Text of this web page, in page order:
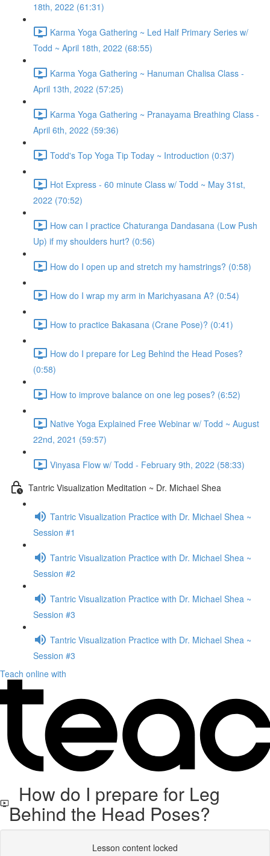
18th, 2022 (61:31)
Karma Yoga Gathering ~ Led Half Primary Series w/
Todd ~ April 18th, 2022 (68:55)
Karma Yoga Gathering ~ Hanuman Chalisa Class -
April 13th, 2022 (57:25)
Karma Yoga Gathering ~ Pranayama Breathing Class -
April 6th, 2022 (59:36)
Todd's Top Yoga Tip Today ~ Introduction (0:37)
Hot Express - 60 minute Class w/ Todd ~ May 31st,
2022 (70:52)
How can I practice Chaturanga Dandasana (Low Push
Up) if my shoulders hurt? (0:56)
How do I open up and stretch my hamstrings? (0:58)
How do I wrap my arm in Marichyasana A? (0:54)
How to practice Bakasana (Crane Pose)? (0:41)
How do I prepare for Leg Behind the Head Poses?
(0:58)
How to improve balance on one leg poses? (6:52)
Native Yoga Explained Free Webinar w/ Todd ~ August
22nd, 2021 (59:57)
Vinyasa Flow w/ Todd - February 9th, 2022 (58:33)
Tantric Visualization Meditation ~ Dr. Michael Shea
Tantric Visualization Practice with Dr. Michael Shea ~
Session #1
Tantric Visualization Practice with Dr. Michael Shea ~
Session #2
Tantric Visualization Practice with Dr. Michael Shea ~
Session #3
Tantric Visualization Practice with Dr. Michael Shea ~
Session #3
Teach online with
How do I prepare for Leg
Behind the Head Poses?
Lesson content locked